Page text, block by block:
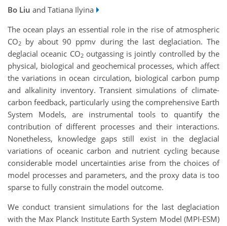
Bo Liu and Tatiana Ilyina
The ocean plays an essential role in the rise of atmospheric
CO2 by about 90 ppmv during the last deglaciation. The
deglacial oceanic CO2outgassing is jointly controlled by the
physical, biological and geochemical processes, which affect
the variations in ocean circulation, biological carbon pump
and alkalinity inventory. Transient simulations of climate-
carbon feedback, particularly using the comprehensive Earth
System Models, are instrumental tools to quantify the
contribution of different processes and their interactions.
Nonetheless, knowledge gaps still exist in the deglacial
variations of oceanic carbon and nutrient cycling because
considerable model uncertainties arise from the choices of
model processes and parameters, and the proxy data is too
sparse to fully constrain the model outcome.
We conduct transient simulations for the last deglaciation
with the Max Planck Institute Earth System Model (MPI-ESM)